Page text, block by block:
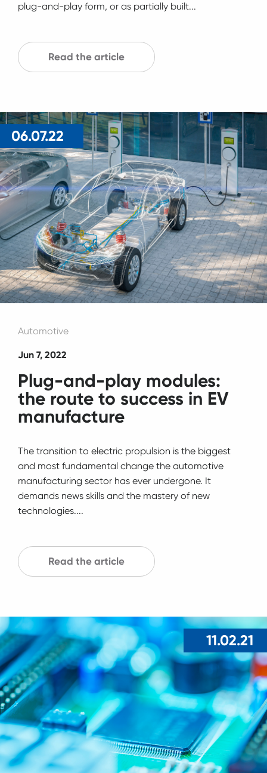
plug-and-play form, or as partially built...
Read the article
06.07.22
Automotive
Jun 7, 2022
Plug-and-play modules:
the route to success in EV
manufacture
The transition to electric propulsion is the biggest
and most fundamental change the automotive
manufacturing sector has ever undergone. It
demands news skills and the mastery of new
technologies....
Read the article
11.02.21